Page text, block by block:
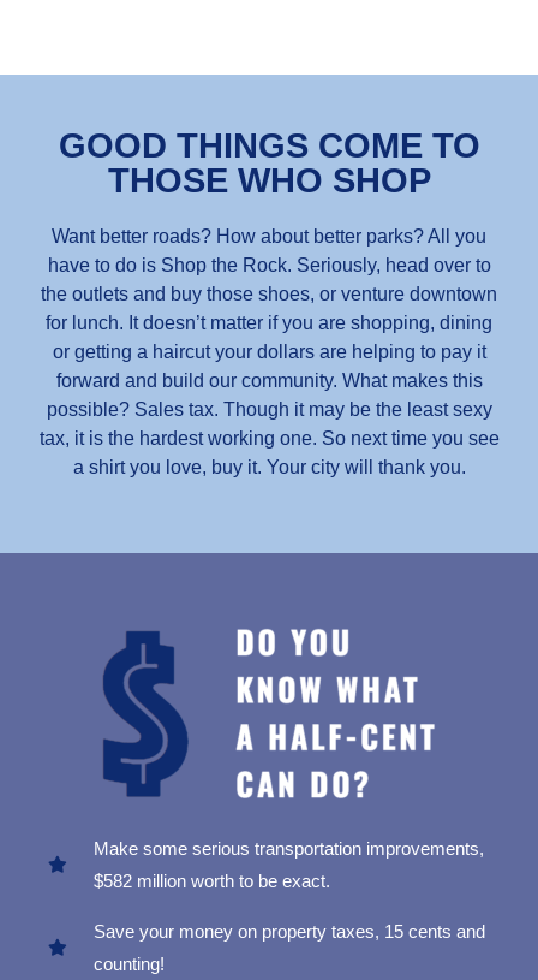
GOOD THINGS COME TO
THOSE WHO SHOP
Want better roads? How about better parks? All you
have to do is Shop the Rock. Seriously, head over to
the outlets and buy those shoes, or venture downtown
for lunch. It doesn’t matter if you are shopping, dining
or getting a haircut your dollars are helping to pay it
forward and build our community. What makes this
possible? Sales tax. Though it may be the least sexy
tax, it is the hardest working one. So next time you see
a shirt you love, buy it. Your city will thank you.
Make some serious transportation improvements,
$582 million worth to be exact.
Save your money on property taxes, 15 cents and
counting!